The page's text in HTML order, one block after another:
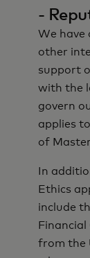
-
We have
other
support
with the
govern
applies
of
In
Ethics
include
from the